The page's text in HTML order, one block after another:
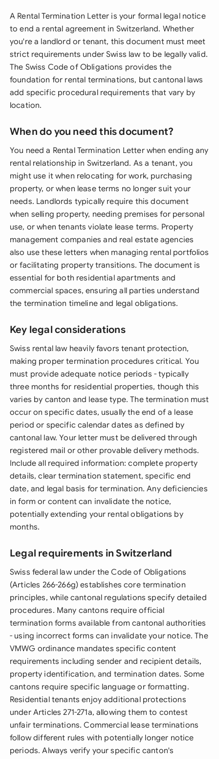
A Rental Termination Letter is your formal legal notice
to end a rental agreement in Switzerland. Whether
you're a landlord or tenant, this document must meet
strict requirements under Swiss law to be legally valid.
The Swiss Code of Obligations provides the
foundation for rental terminations, but cantonal laws
add specific procedural requirements that vary by
location.
When do you need this document?
You need a Rental Termination Letter when ending any
rental relationship in Switzerland. As a tenant, you
might use it when relocating for work, purchasing
property, or when lease terms no longer suit your
needs. Landlords typically require this document
when selling property, needing premises for personal
use, or when tenants violate lease terms. Property
management companies and real estate agencies
also use these letters when managing rental portfolios
or facilitating property transitions. The document is
essential for both residential apartments and
commercial spaces, ensuring all parties understand
the termination timeline and legal obligations.
Key legal considerations
Swiss rental law heavily favors tenant protection,
making proper termination procedures critical. You
must provide adequate notice periods - typically
three months for residential properties, though this
varies by canton and lease type. The termination must
occur on specific dates, usually the end of a lease
period or specific calendar dates as defined by
cantonal law. Your letter must be delivered through
registered mail or other provable delivery methods.
Include all required information: complete property
details, clear termination statement, specific end
date, and legal basis for termination. Any deficiencies
in form or content can invalidate the notice,
potentially extending your rental obligations by
months.
Legal requirements in Switzerland
Swiss federal law under the Code of Obligations
(Articles 266-266g) establishes core termination
principles, while cantonal regulations specify detailed
procedures. Many cantons require official
termination forms available from cantonal authorities
- using incorrect forms can invalidate your notice. The
VMWG ordinance mandates specific content
requirements including sender and recipient details,
property identification, and termination dates. Some
cantons require specific language or formatting.
Residential tenants enjoy additional protections
under Articles 271-271a, allowing them to contest
unfair terminations. Commercial lease terminations
follow different rules with potentially longer notice
periods. Always verify your specific canton's